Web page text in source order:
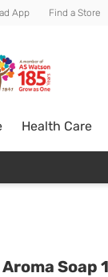
App Find a Store
Health Care
Soap